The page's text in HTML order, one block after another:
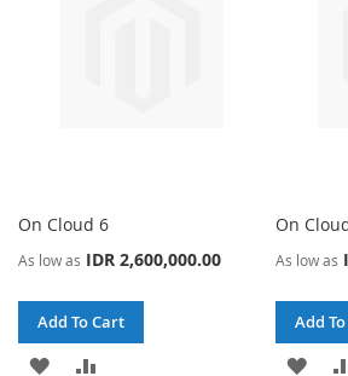
On Cloud 6
As low as IDR 2,600,000.00
Add To Cart
ADD
On
As low as
Add
ADD